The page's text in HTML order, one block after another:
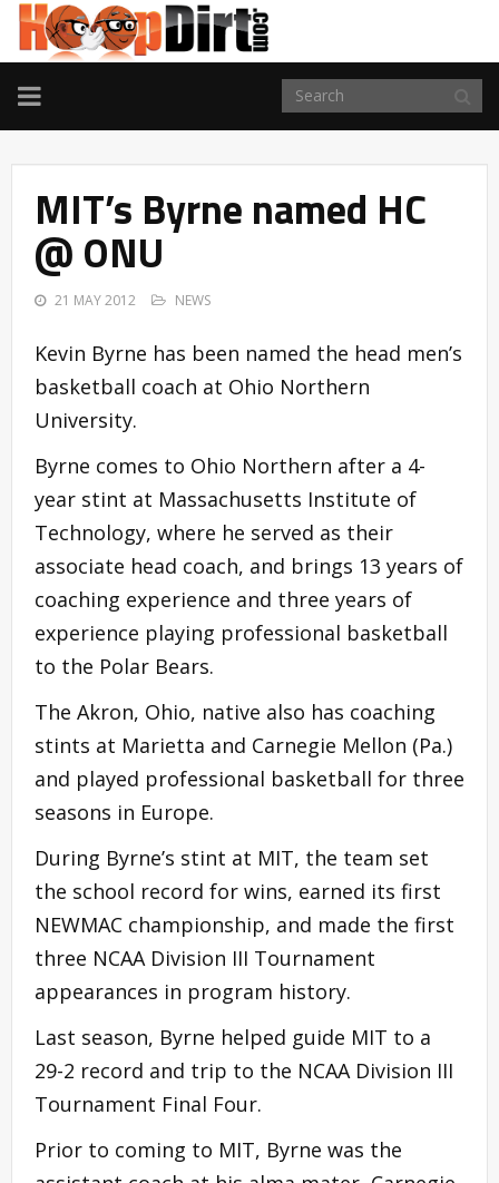
TOGGLE
NAVIGATION
MIT’s Byrne named HC
@ ONU
21 MAY 2012 NEWS
Kevin Byrne has been named the head men’s
basketball coach at Ohio Northern
University.
Byrne comes to Ohio Northern after a 4-
year stint at Massachusetts Institute of
Technology, where he served as their
associate head coach, and brings 13 years of
coaching experience and three years of
experience playing professional basketball
to the Polar Bears.
The Akron, Ohio, native also has coaching
stints at Marietta and Carnegie Mellon (Pa.)
and played professional basketball for three
seasons in Europe.
During Byrne’s stint at MIT, the team set
the school record for wins, earned its first
NEWMAC championship, and made the first
three NCAA Division III Tournament
appearances in program history.
Last season, Byrne helped guide MIT to a
29-2 record and trip to the NCAA Division III
Tournament Final Four.
Prior to coming to MIT, Byrne was the